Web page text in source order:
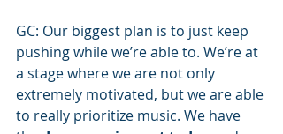
GC: Our biggest plan is to just keep
pushing while we’re able to. We’re at
a stage where we are not only
extremely motivated, but we are able
to really prioritize music. We have